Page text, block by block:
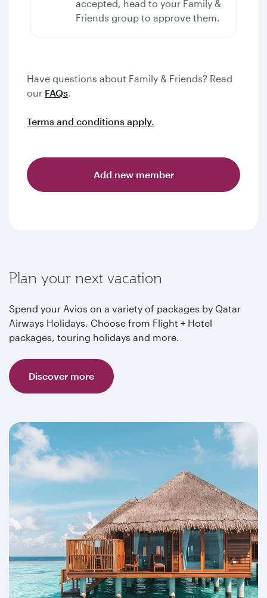
accepted, head to your Family &
Friends group to approve them.
Have questions about Family & Friends? Read
our FAQs.
Terms and conditions apply.
Add new member
Plan your next vacation
Spend your Avios on a variety of packages by Qatar
Airways Holidays. Choose from Flight + Hotel
packages, touring holidays and more.
Discover more